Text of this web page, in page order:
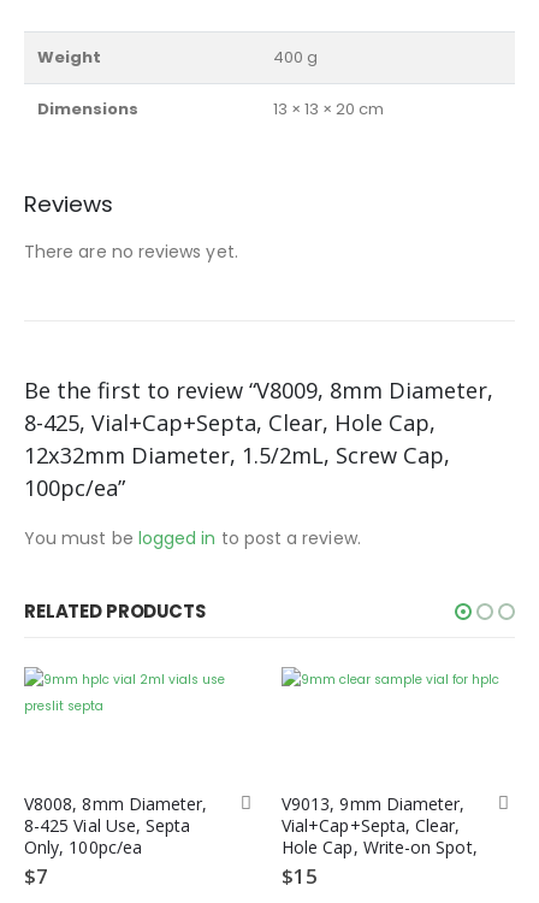
Weight 400 g
Dimensions 13 × 13 × 20 cm
Reviews
There are no reviews yet.
Be the first to review “V8009, 8mm Diameter,
8-425, Vial+Cap+Septa, Clear, Hole Cap,
12x32mm Diameter, 1.5/2mL, Screw Cap,
100pc/ea”
You must be logged in to post a review.
RELATED PRODUCTS
V8008, 8mm Diameter,
8-425 Vial Use, Septa
Only, 100pc/ea
$7
V9013, 9mm Diameter,
Vial+Cap+Septa, Clear,
Hole Cap, Write-on Spot,
12x32mm Diameter,
1.5/2mL, Screw Cap,
$15